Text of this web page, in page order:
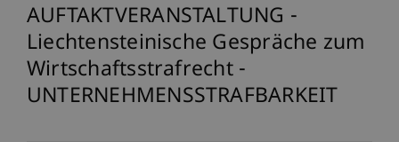
AUFTAKTVERANSTALTUNG -
Liechtensteinische Gespräche zum
Wirtschaftsstrafrecht -
UNTERNEHMENSSTRAFBARKEIT